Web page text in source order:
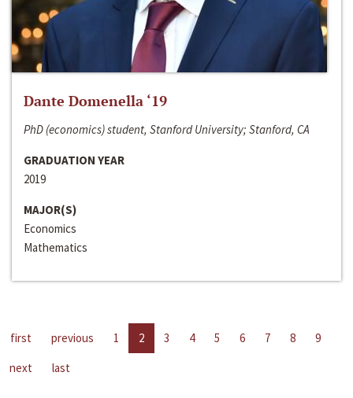
Dante Domenella ‘19
PhD (economics) student, Stanford University; Stanford, CA
GRADUATION YEAR
2019
MAJOR(S)
Economics
Mathematics
first previous 1 2 3 4 5 6 7 8
9
next
last